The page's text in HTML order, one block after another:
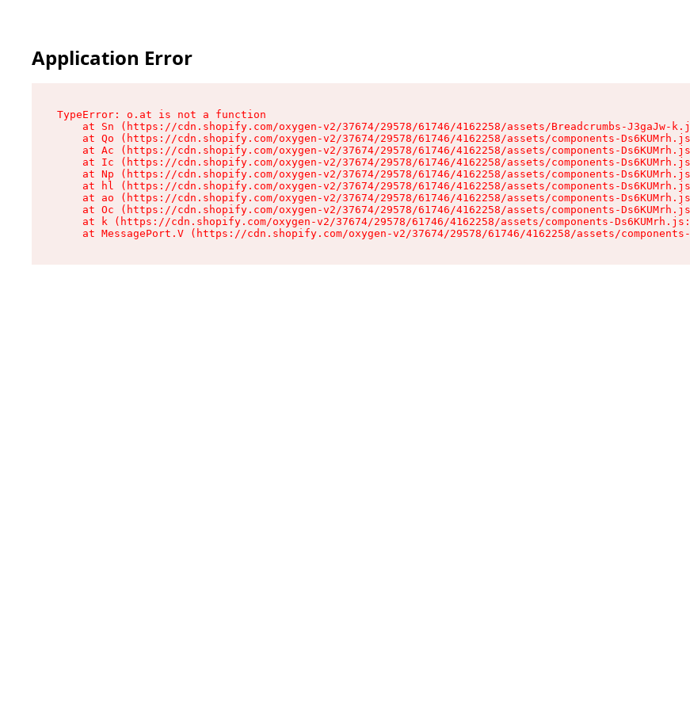
Application Error
TypeError: o.at is not a function
at Sn (https://cdn.shopify.com/oxygen-v2/37674/29578/61746/4162258/assets/Breadcrumbs-J3gaJw-
at Qo (https://cdn.shopify.com/oxygen-v2/37674/29578/61746/4162258/assets/components-
at Ac (https://cdn.shopify.com/oxygen-v2/37674/29578/61746/4162258/assets/components-
at Ic (https://cdn.shopify.com/oxygen-v2/37674/29578/61746/4162258/assets/components-
at Np (https://cdn.shopify.com/oxygen-v2/37674/29578/61746/4162258/assets/components-
at hl (https://cdn.shopify.com/oxygen-v2/37674/29578/61746/4162258/assets/components-
at ao (https://cdn.shopify.com/oxygen-v2/37674/29578/61746/4162258/assets/components-
at Oc (https://cdn.shopify.com/oxygen-v2/37674/29578/61746/4162258/assets/components-
at k (https://cdn.shopify.com/oxygen-v2/37674/29578/61746/4162258/assets/components-
at MessagePort.V (https://cdn.shopify.com/oxygen-v2/37674/29578/61746/4162258/assets/